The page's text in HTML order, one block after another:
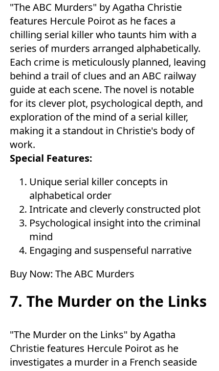
"The ABC Murders" by Agatha Christie
features Hercule Poirot as he faces a
chilling serial killer who taunts him with a
series of murders arranged alphabetically.
Each crime is meticulously planned, leaving
behind a trail of clues and an ABC railway
guide at each scene. The novel is notable
for its clever plot, psychological depth, and
exploration of the mind of a serial killer,
making it a standout in Christie's body of
work.
Special Features:
Unique serial killer concepts in
alphabetical order
Intricate and cleverly constructed plot
Psychological insight into the criminal
mind
Engaging and suspenseful narrative
Buy Now: The ABC Murders
7. The Murder on the Links
"The Murder on the Links" by Agatha
Christie features Hercule Poirot as he
investigates a murder in a French seaside